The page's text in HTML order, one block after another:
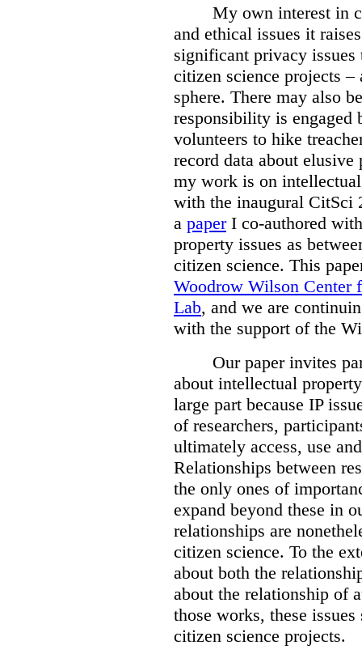
My own interest in
and ethical issues it
significant privacy issues
citizen science projects
sphere. There may also
responsibility is engaged
volunteers to hike
record data about
my work is on
with the inaugural CitSci
a paperI co-authored
property issues as
citizen science. This
Woodrow Wilson Center
Lab, and we are
with the support of the
Our paper invites
about intellectual
large part because IP
of researchers,
ultimately access, use
Relationships between
the only ones of
expand beyond these in
relationships are
citizen science. To the
about both the
about the relationship of
those works, these
citizen science projects.